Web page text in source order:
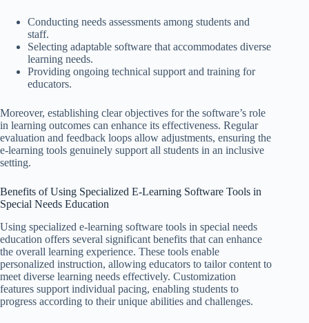
Conducting needs assessments among students and
staff.
Selecting adaptable software that accommodates diverse
learning needs.
Providing ongoing technical support and training for
educators.
Moreover, establishing clear objectives for the software’s role
in learning outcomes can enhance its effectiveness. Regular
evaluation and feedback loops allow adjustments, ensuring the
e-learning tools genuinely support all students in an inclusive
setting.
Benefits of Using Specialized E-Learning Software Tools in
Special Needs Education
Using specialized e-learning software tools in special needs
education offers several significant benefits that can enhance
the overall learning experience. These tools enable
personalized instruction, allowing educators to tailor content to
meet diverse learning needs effectively. Customization
features support individual pacing, enabling students to
progress according to their unique abilities and challenges.